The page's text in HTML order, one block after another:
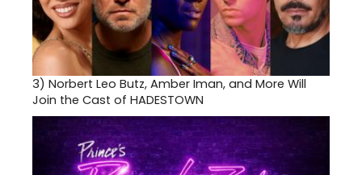
3) Norbert Leo Butz, Amber Iman, and More Will
Join the Cast of HADESTOWN